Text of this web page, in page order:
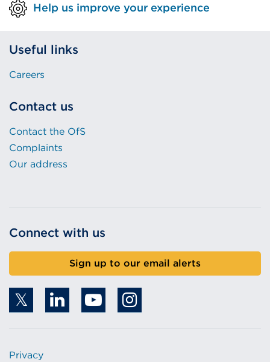
Help us improve your experience
Useful links
Careers
Contact us
Contact the OfS
Complaints
Our address
Connect with us
Sign up to our email alerts
Privacy